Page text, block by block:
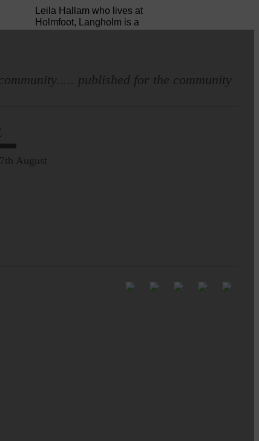
Leila Hallam who lives at
Holmfoot, Langholm is a
published for the community
August